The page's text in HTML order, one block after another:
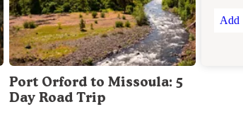
Port Orford to Missoula: 5
Day Road Trip
Add